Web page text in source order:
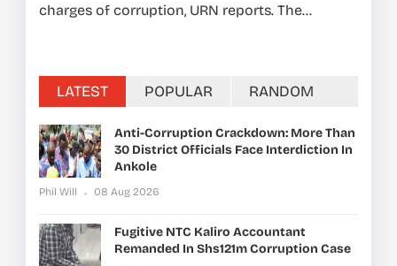
charges of corruption, URN reports. The...
LATEST POPULAR RANDOM
Anti-Corruption Crackdown: More Than
30 District Officials Face Interdiction In
Ankole
Phil Will 08 Aug 2026
Fugitive NTC Kaliro Accountant
Remanded In Shs121m Corruption Case